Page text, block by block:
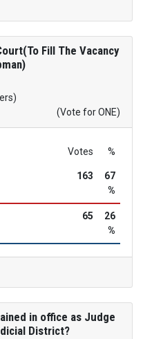
Fill The Vacancy
(Vote for ONE)
Votes %
163
67
%
65
26
%
in office as Judge
District?